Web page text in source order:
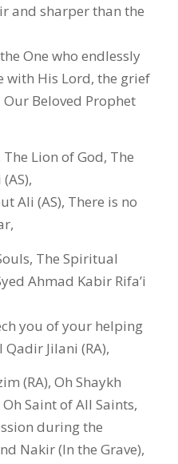
and sharper than the
One who endlessly
with His Lord, the grief
Beloved Prophet
Lion of God, The
Ali (AS), There is no
The Spiritual
Ahmad Kabir Rifa’i
you of your helping
Jilani (RA),
(RA), Oh Shaykh
Saint of All Saints,
during the
Nakir (In the Grave),